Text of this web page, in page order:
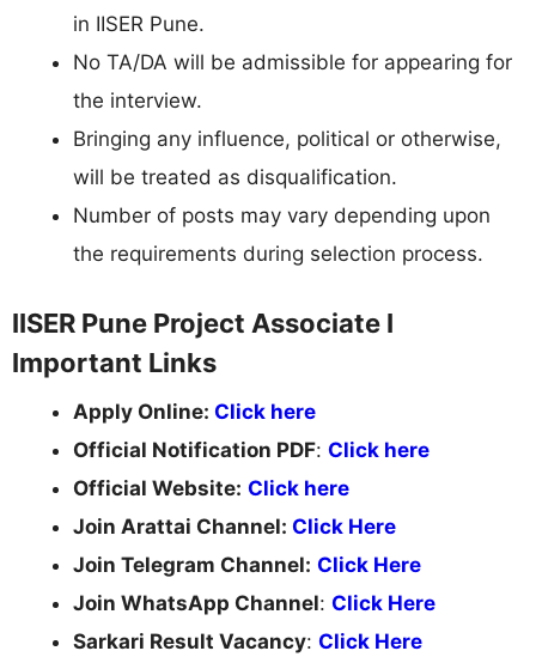
in IISER Pune.
No TA/DA will be admissible for appearing for
the interview.
Bringing any influence, political or otherwise,
will be treated as disqualification.
Number of posts may vary depending upon
the requirements during selection process.
IISER Pune Project Associate I
Important Links
Apply Online: Click here
Official Notification PDF: Click here
Official Website: Click here
Join Arattai Channel: Click Here
Join Telegram Channel: Click Here
Join WhatsApp Channel: Click Here
Sarkari Result Vacancy: Click Here